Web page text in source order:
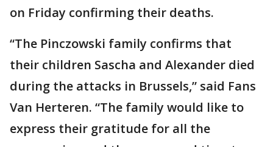
on Friday confirming their deaths.
“The Pinczowski family confirms that
their children Sascha and Alexander died
during the attacks in Brussels,” said Fans
Van Herteren. “The family would like to
express their gratitude for all the